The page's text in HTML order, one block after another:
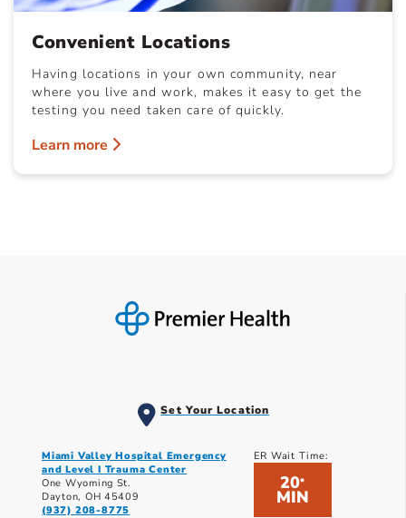
Convenient Locations
Having locations in your own community, near
where you live and work, makes it easy to get the
testing you need taken care of quickly.
Learn more
Set Your Location
Miami Valley Hospital Emergency
and Level I Trauma Center
One Wyoming St.
Dayton, OH 45409
(937) 208-8775
ER Wait Time:
20*
MIN